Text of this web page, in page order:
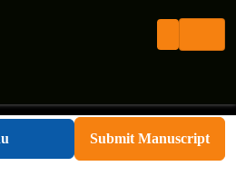
of Nutrition
Submit Manuscript